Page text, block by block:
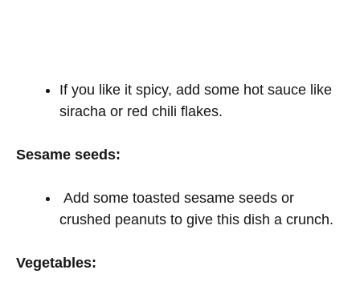
If you like it spicy, add some hot sauce like
siracha or red chili flakes.
Sesame seeds:
Add some toasted sesame seeds or
crushed peanuts to give this dish a crunch.
Vegetables: